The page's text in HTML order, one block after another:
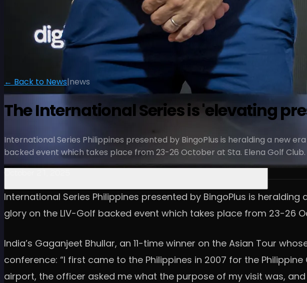
← Back to News|news
The International Series is 'elevating
International Series Philippines presented by BingoPlus is heralding a new
backed event which takes place from 23-26 October at Sta. Elena Golf Club.
International Series Philippines presented by BingoPlus is
glory on the LIV-Golf backed event which takes place from 23-26
India’s Gaganjeet Bhullar, an 11-time winner on the Asian Tour
conference: “I first came to the Philippines in 2007 for the
airport, the officer asked me what the purpose of my visit was,